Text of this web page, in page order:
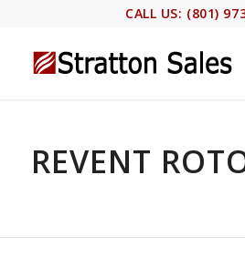
CALL US: (801)
REVENT